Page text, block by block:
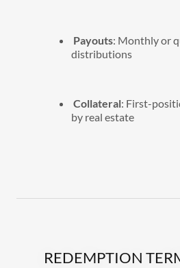
Payouts: Monthly or
distributions
Collateral: First-
by real estate
REDEMPTION